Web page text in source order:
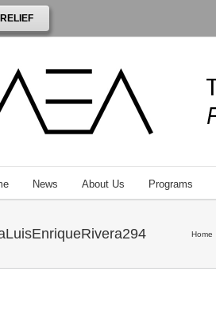
News About Us Programs
Home